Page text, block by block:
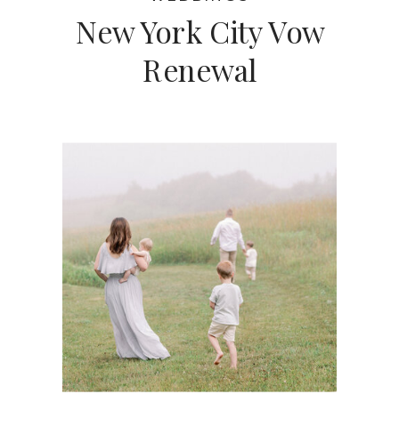
New York City Vow
Renewal